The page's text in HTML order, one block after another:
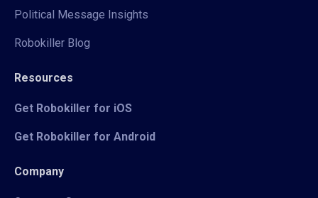
Political Message Insights
Robokiller Blog
Resources
Get Robokiller for iOS
Get Robokiller for Android
Company